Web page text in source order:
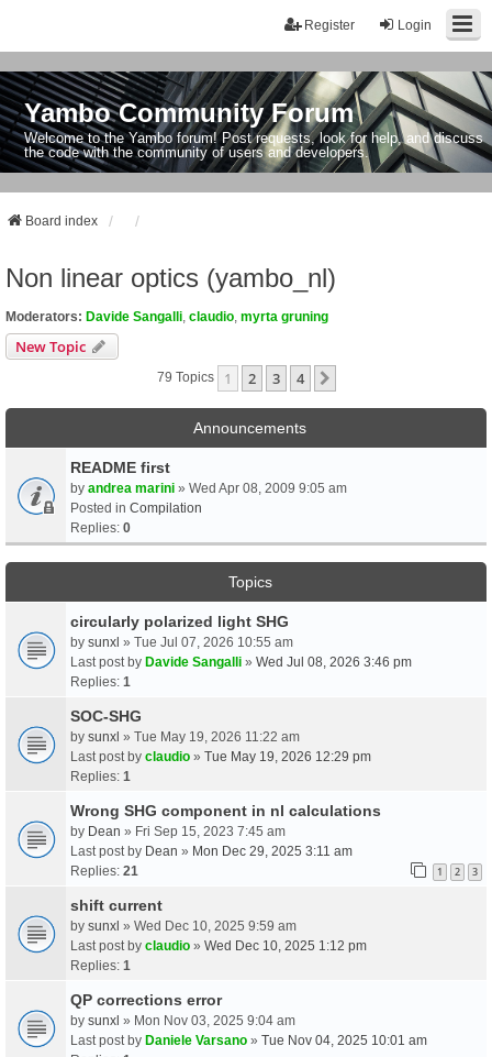
Login
Register
Yambo Community Forum
Welcome to the Yambo forum! Post requests, look for help, and discuss
the code with the community of users and developers.
Board index
Non linear optics (yambo_nl)
Moderators: Davide Sangalli claudio myrta gruning
New Topic
79 Topics 1 2 3 4
Announcements
README first
by andrea marini » Wed Apr 08, 2009 9:05 am
Posted in Compilation
Replies: 0
Topics
circularly polarized light SHG
by sunxl » Tue Jul 07, 2026 10:55 am
Last post by Davide Sangalli » Wed Jul 08, 2026 3:46 pm
Replies: 1
SOC-SHG
by sunxl » Tue May 19, 2026 11:22 am
Last post by claudio » Tue May 19, 2026 12:29 pm
Replies: 1
Wrong SHG component in nl calculations
by Dean » Fri Sep 15, 2023 7:45 am
Last post by Dean » Mon Dec 29, 2025 3:11 am
Replies: 21 1 2 3
shift current
by sunxl » Wed Dec 10, 2025 9:59 am
Last post by claudio » Wed Dec 10, 2025 1:12 pm
Replies: 1
QP corrections error
by sunxl » Mon Nov 03, 2025 9:04 am
Last post by Daniele Varsano » Tue Nov 04, 2025 10:01 am